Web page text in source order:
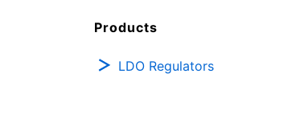
Products
LDO Regulators